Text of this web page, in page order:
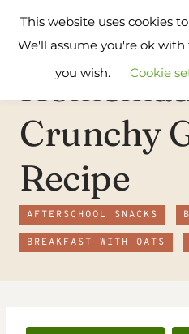
Crunchy
Recipe
AFTERSCHOOL SNACKS
BREAKFAST WITH OATS
This website uses cookies
We'll assume you're ok
you wish.
Cookie